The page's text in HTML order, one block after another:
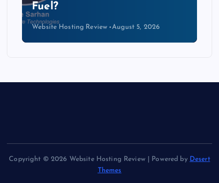
Kind of Cable
Website Hosting Review August 4, 2026
Copyright © 2026 Website Hosting Review | Powered by Desert
Themes